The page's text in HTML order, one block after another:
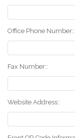
Office Phone Number::
Fax Number::
Website Address::